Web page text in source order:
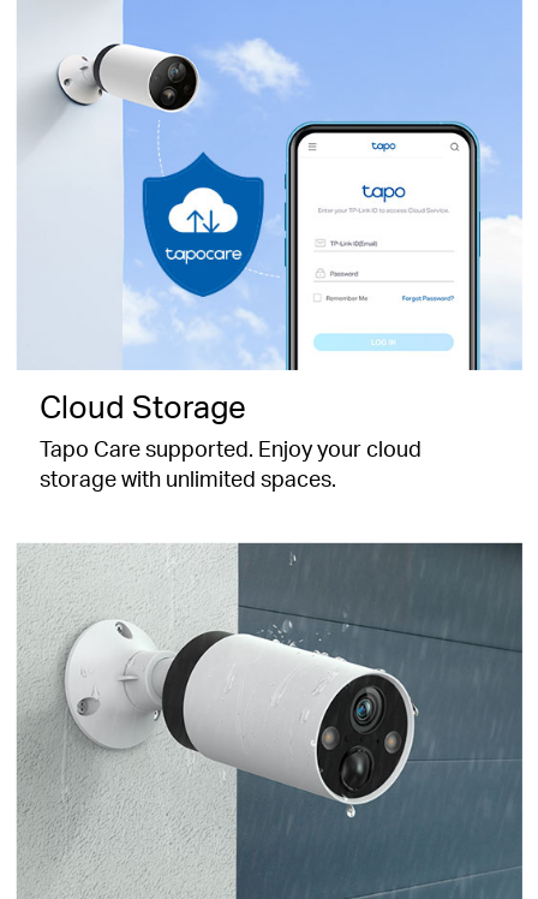
Cloud Storage
Tapo Care supported. Enjoy your cloud
storage with unlimited spaces.